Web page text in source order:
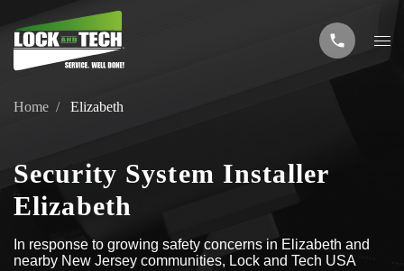
Home Elizabeth
Security System Installer
Elizabeth
In response to growing safety concerns in Elizabeth and
nearby New Jersey communities, Lock and Tech USA